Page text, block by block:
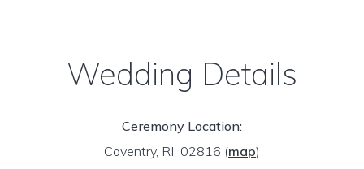
Wedding Details
Ceremony Location:
Coventry, RI 02816 (map)